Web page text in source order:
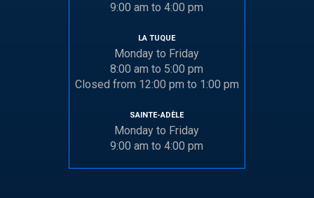
9:00 am to 4:00 pm
LA TUQUE
Monday to Friday
8:00 am to 5:00 pm
Closed from 12:00 pm to 1:00 pm
SAINTE-ADÈLE
Monday to Friday
9:00 am to 4:00 pm